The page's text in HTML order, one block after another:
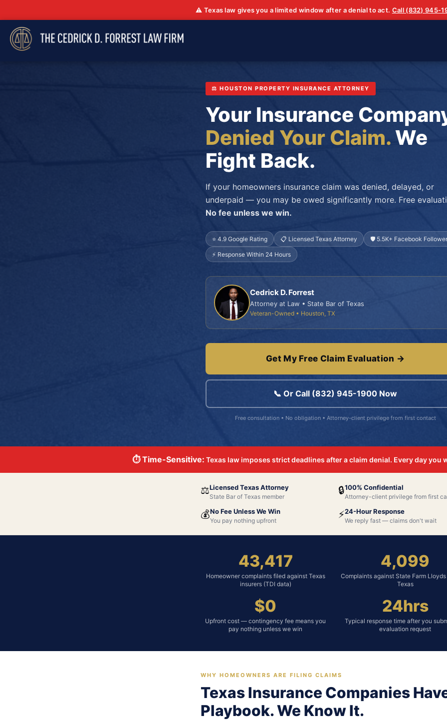
⚠️ Texas law gives you a limited window after a denial to act. Call (832) 945-
⚖️ HOUSTON PROPERTY INSURANCE ATTORNEY
Your Insurance
Denied Your Claim.We
Fight Back.
If your homeowners insurance claim was denied, delayed, or
underpaid — you may be owed significantly more. Free
No fee unless we win.
⭐ 4.9 Google Rating 📋 Licensed Texas Attorney 🛡️ 5.5K+ Facebook
⚡ Response Within 24 Hours
Cedrick D. Forrest
Attorney at Law • State Bar of Texas
Veteran-Owned • Houston, TX
Get My Free Claim Evaluation →
📞 Or Call (832) 945-1900 Now
Free consultation • No obligation • Attorney-client privilege from first contact
⏱ Time-Sensitive: Texas law imposes strict deadlines after a claim denial. Every day you
⚖️Licensed Texas Attorney
State Bar of Texas member
🔒100% Confidential
Attorney-client privilege from first
💰No Fee Unless We Win
You pay nothing upfront
⚡24-Hour Response
We reply fast — claims don't wait
43,417
Homeowner complaints filed against Texas
insurers (TDI data)
4,099
Complaints against State Farm
Texas
$0
Upfront cost — contingency fee means you
pay nothing unless we win
24hrs
Typical response time after you
evaluation request
WHY HOMEOWNERS ARE FILING CLAIMS
Texas Insurance Companies
Playbook. We Know It.